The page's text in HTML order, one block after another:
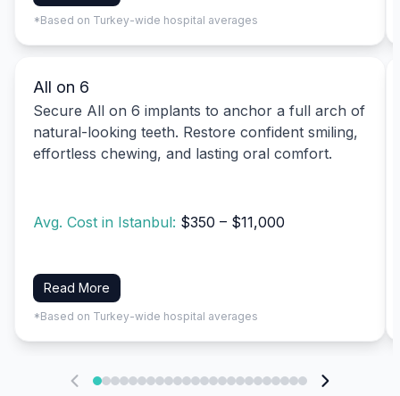
*Based on Turkey-wide hospital averages
All on 6
Secure All on 6 implants to anchor a full arch of
natural-looking teeth. Restore confident smiling,
effortless chewing, and lasting oral comfort.
Avg. Cost in Istanbul: $350 – $11,000
Read More
*Based on Turkey-wide hospital averages